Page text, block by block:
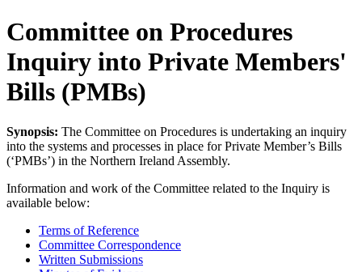
Committee on Procedures
Inquiry into Private Members'
Bills (PMBs)
Synopsis: The Committee on Procedures is undertaking an inquiry
into the systems and processes in place for Private Member’s Bills
(‘PMBs’) in the Northern Ireland Assembly.
Information and work of the Committee related to the Inquiry is
available below:
Terms of Reference
Committee Correspondence
Written Submissions